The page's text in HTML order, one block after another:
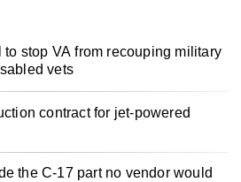
stop VA from recouping military
vets
contract for jet-powered
the C-17 part no vendor would